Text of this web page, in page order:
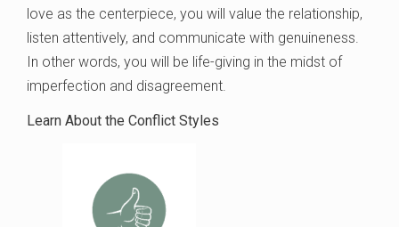
love as the centerpiece, you will value the relationship,
listen attentively, and communicate with genuineness.
In other words, you will be life-giving in the midst of
imperfection and disagreement.
Learn About the Conflict Styles